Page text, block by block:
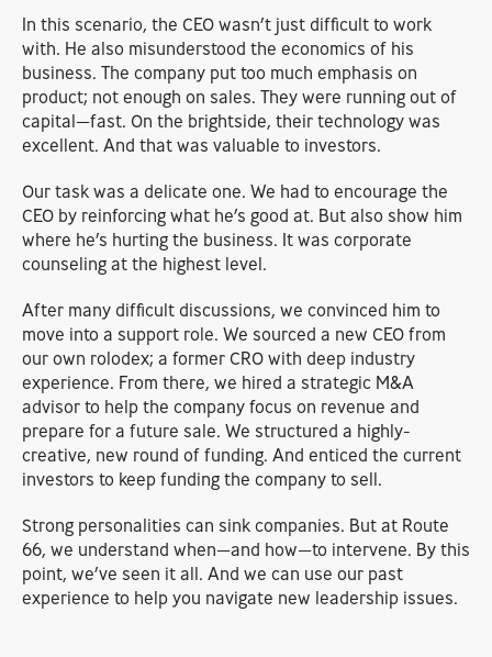
In this scenario, the CEO wasn’t just difficult to work
with. He also misunderstood the economics of his
business. The company put too much emphasis on
product; not enough on sales. They were running out of
capital—fast. On the brightside, their technology was
excellent. And that was valuable to investors.
Our task was a delicate one. We had to encourage the
CEO by reinforcing what he’s good at. But also show him
where he’s hurting the business. It was corporate
counseling at the highest level.
After many difficult discussions, we convinced him to
move into a support role. We sourced a new CEO from
our own rolodex; a former CRO with deep industry
experience. From there, we hired a strategic M&A
advisor to help the company focus on revenue and
prepare for a future sale. We structured a highly-
creative, new round of funding. And enticed the current
investors to keep funding the company to sell.
Strong personalities can sink companies. But at Route
66, we understand when—and how—to intervene. By this
point, we’ve seen it all. And we can use our past
experience to help you navigate new leadership issues.